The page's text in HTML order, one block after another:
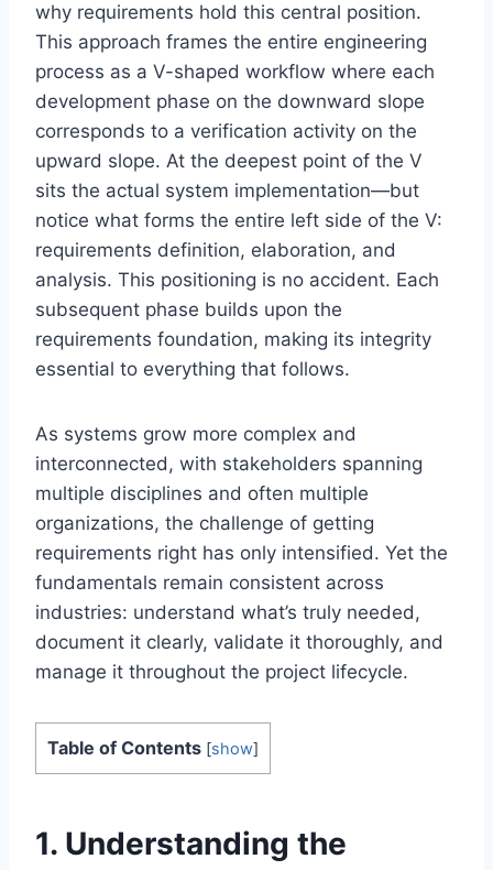
why requirements hold this central position.
This approach frames the entire engineering
process as a V-shaped workflow where each
development phase on the downward slope
corresponds to a verification activity on the
upward slope. At the deepest point of the V
sits the actual system implementation—but
notice what forms the entire left side of the V:
requirements definition, elaboration, and
analysis. This positioning is no accident. Each
subsequent phase builds upon the
requirements foundation, making its integrity
essential to everything that follows.
As systems grow more complex and
interconnected, with stakeholders spanning
multiple disciplines and often multiple
organizations, the challenge of getting
requirements right has only intensified. Yet the
fundamentals remain consistent across
industries: understand what’s truly needed,
document it clearly, validate it thoroughly, and
manage it throughout the project lifecycle.
Table of Contents [show]
1. Understanding the